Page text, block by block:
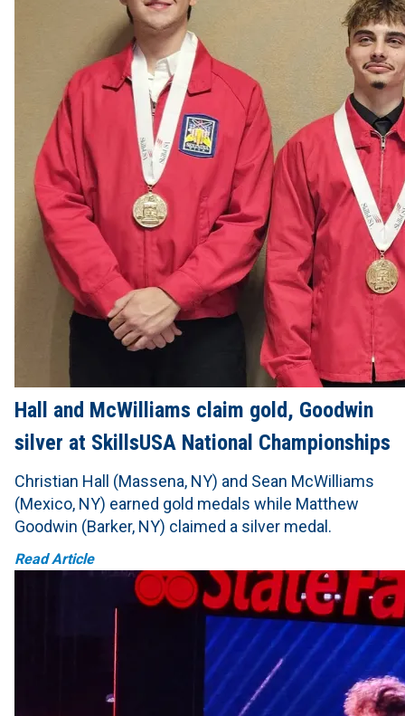
Hall and McWilliams claim gold, Goodwin
silver at SkillsUSA National Championships
Christian Hall (Massena, NY) and Sean McWilliams
(Mexico, NY) earned gold medals while Matthew
Goodwin (Barker, NY) claimed a silver medal.
Read Article